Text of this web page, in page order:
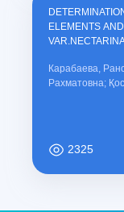
ELEMENTS
Карабаева,
Рахматовна;
2325